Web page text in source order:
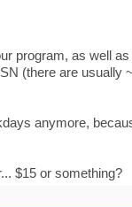
program, as well
(there are usually
anymore,
$15 or something?